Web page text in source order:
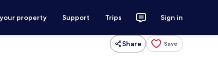
property Support Trips Sign in
Share Save